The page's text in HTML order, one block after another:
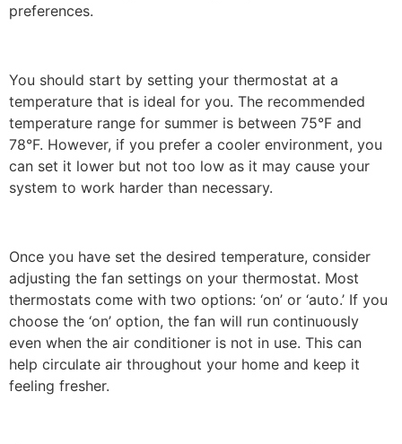
preferences.
You should start by setting your thermostat at a
temperature that is ideal for you. The recommended
temperature range for summer is between 75°F and
78°F. However, if you prefer a cooler environment, you
can set it lower but not too low as it may cause your
system to work harder than necessary.
Once you have set the desired temperature, consider
adjusting the fan settings on your thermostat. Most
thermostats come with two options: ‘on’ or ‘auto.’ If you
choose the ‘on’ option, the fan will run continuously
even when the air conditioner is not in use. This can
help circulate air throughout your home and keep it
feeling fresher.